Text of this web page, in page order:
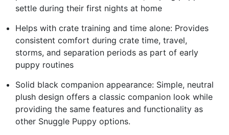
settle during their first nights at home
Helps with crate training and time alone: Provides
consistent comfort during crate time, travel,
storms, and separation periods as part of early
puppy routines
Solid black companion appearance: Simple, neutral
plush design offers a classic companion look while
providing the same features and functionality as
other Snuggle Puppy options.